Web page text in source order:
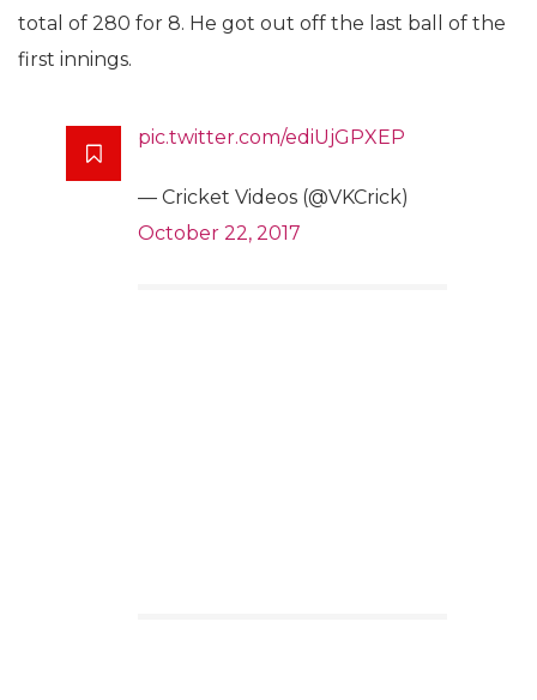
total of 280 for 8. He got out off the last ball of the
first innings.
pic.twitter.com/ediUjGPXEP
— Cricket Videos (@VKCrick)
October 22, 2017